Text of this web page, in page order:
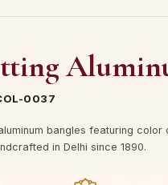
0037
bangles featuring
in Delhi since 1890.